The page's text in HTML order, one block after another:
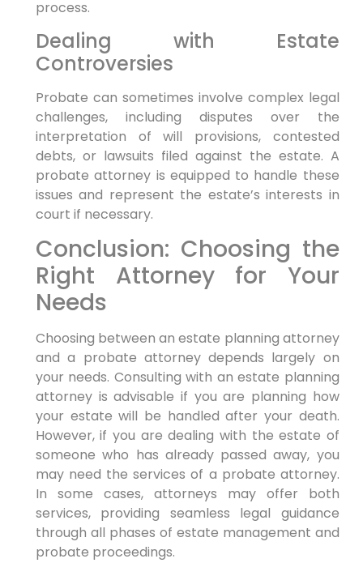
process.
Dealing with Estate
Controversies
Probate can sometimes involve complex legal
challenges, including disputes over the
interpretation of will provisions, contested
debts, or lawsuits filed against the estate. A
probate attorney is equipped to handle these
issues and represent the estate’s interests in
court if necessary.
Conclusion: Choosing the
Right Attorney for Your
Needs
Choosing between an estate planning attorney
and a probate attorney depends largely on
your needs. Consulting with an estate planning
attorney is advisable if you are planning how
your estate will be handled after your death.
However, if you are dealing with the estate of
someone who has already passed away, you
may need the services of a probate attorney.
In some cases, attorneys may offer both
services, providing seamless legal guidance
through all phases of estate management and
probate proceedings.